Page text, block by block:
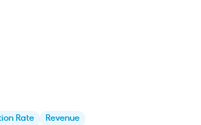
Rate Revenue